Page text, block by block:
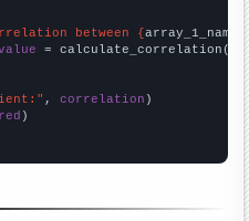
between {array_1_name
= calculate_correlation(
, correlation